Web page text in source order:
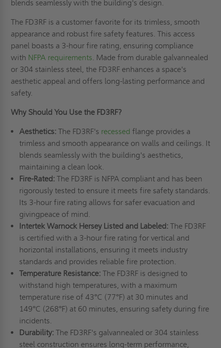
blends seamlessly with the building's design.
The FD3RF is a customer favorite for its trimless, smooth
appearance and robust fire safety features. This access
panel boasts a 3-hour fire rating, ensuring compliance
with NFPA requirements. Made from durable galvannealed
or 304 stainless steel, the FD3RF enhances a space's
aesthetic appeal and offers long-lasting performance and
safety.
Why Should You Use the FD3RF?
Aesthetics:The FD3RF's recessed flange provides a
trimless and smooth appearance on walls and ceilings. It
blends seamlessly with the building's aesthetics,
maintaining a clean look.
Fire-Rated:The FD3RF is NFPA compliant and has been
rigorously tested to ensure it meets fire safety standards.
Its 3-hour fire rating allows for safer evacuation and
givingpeace of mind.
Intertek Warnock Hersey Listed and Labeled:The FD3RF
is certified with a 3-hour fire rating for vertical and
horizontal installations, ensuring it meets industry
standards and provides reliable fire protection.
Temperature Resistance:The FD3RF is designed to
withstand high temperatures, with a maximum
temperature rise of 43°C (77°F) at 30 minutes and
149°C (268°F) at 60 minutes, ensuring safety during fire
incidents.
Durability:The FD3RF's galvannealed or 304 stainless